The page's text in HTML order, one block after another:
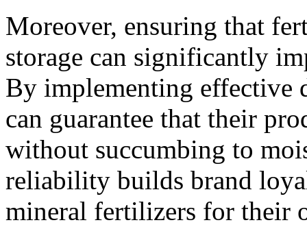
Moreover, ensuring that
storage can significantly
By implementing effective
can guarantee that their
without succumbing to
reliability builds brand
mineral fertilizers for their